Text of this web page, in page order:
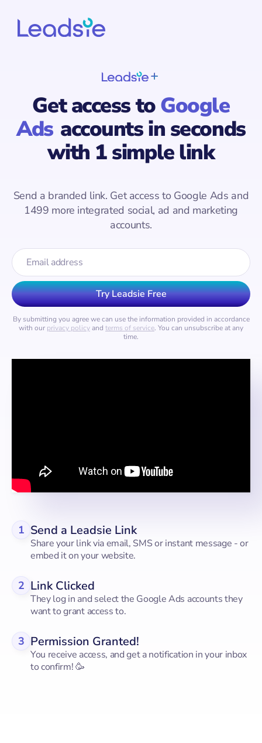
Get access toGoogle
Ads accountsin seconds
with 1 simple link
Send a branded link. Get access to Google Ads and
1499 more integrated social, ad and marketing
accounts.
By submitting you agree we can use the information provided in accordance
with our privacy policyand terms of service. You can unsubscribe at any
time.
1 Send a Leadsie Link
Share your link via email, SMS or instant message - or
embed it on your website.
2 Link Clicked
They log in and select the Google Ads accounts they
want to grant access to.
3 Permission Granted!
You receive access, and get a notification in your inbox
to confirm! 🥳